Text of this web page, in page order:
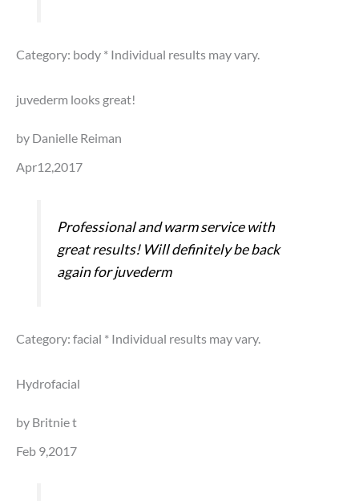
Category: body * Individual results may vary.
juvederm looks great!
by Danielle Reiman
Apr12,2017
Professional and warm service with
great results! Will definitely be back
again for juvederm
Category: facial * Individual results may vary.
Hydrofacial
by Britnie t
Feb 9,2017